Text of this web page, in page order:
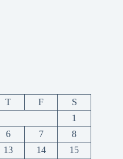
T F
S
1
6 7
8
13 14 15